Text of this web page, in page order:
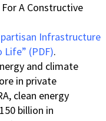
A Constructive
Infrastructure
(PDF).
and climate
in private
clean energy
billion in